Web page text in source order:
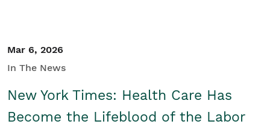
Mar 6, 2026
In The News
New York Times: Health Care Has
Become the Lifeblood of the Labor